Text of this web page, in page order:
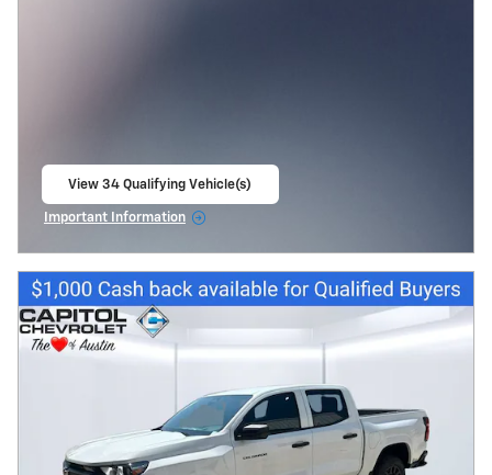
View 34 Qualifying Vehicle(s)
Important Information